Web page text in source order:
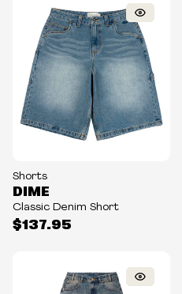
Shorts
$137.95
DIME
Classic Denim Short